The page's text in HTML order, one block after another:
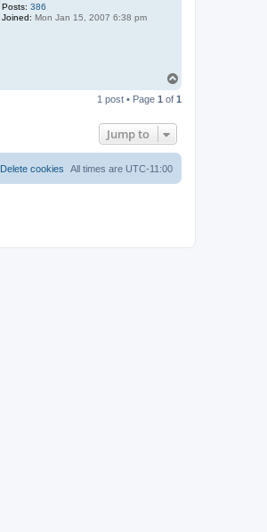
Posts: 386
Joined: Mon Jan 15, 2007 6:38 pm
p
1 post • Page 1 of 1
Jump to
All times are UTC-11:00
Delete cookies